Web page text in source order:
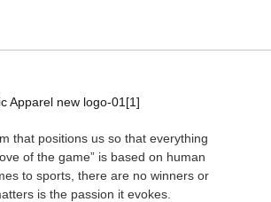
that positions us so that everything
of the game” is based on human
to sports, there are no winners or
is the passion it evokes.